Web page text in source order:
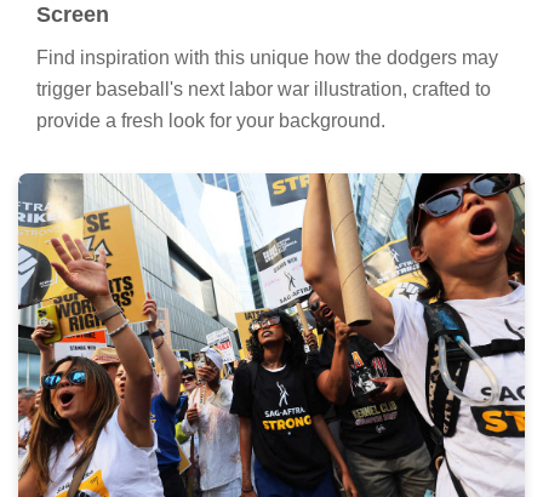
Screen
Find inspiration with this unique how the dodgers may
trigger baseball's next labor war illustration, crafted to
provide a fresh look for your background.